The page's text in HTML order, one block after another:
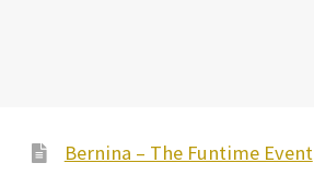
Bernina – The Funtime Event